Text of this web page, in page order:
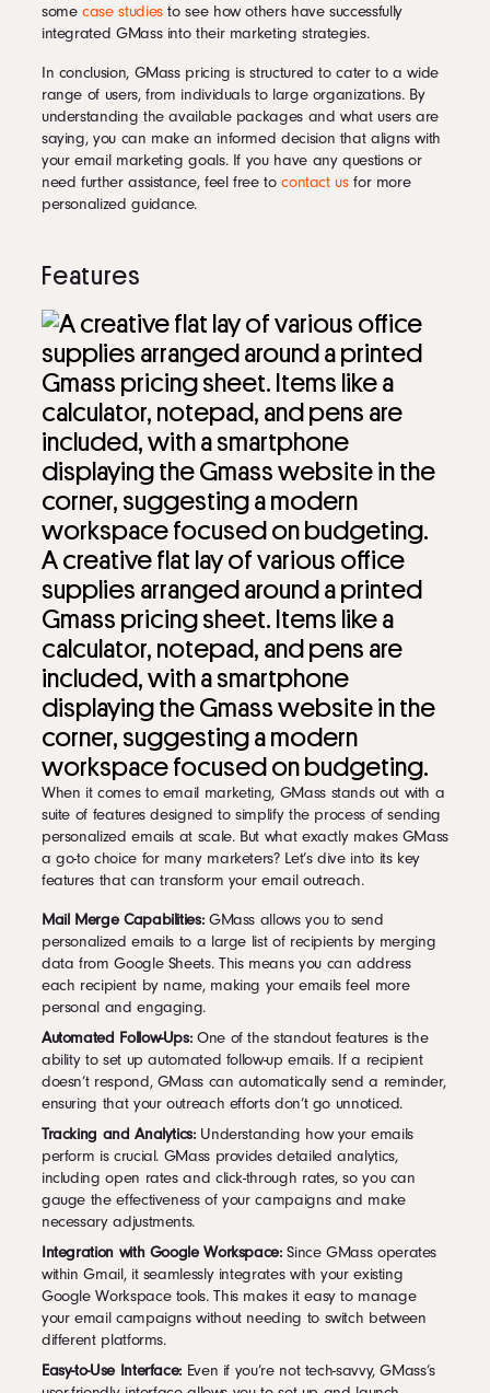
somecase studiesto see how others have successfully
integrated GMass into their marketing strategies.
In conclusion, GMass pricing is structured to cater to a wide
range of users, from individuals to large organizations. By
understanding the available packages and what users are
saying, you can make an informed decision that aligns with
your email marketing goals. If you have any questions or
need further assistance, feel free tocontact usfor more
personalized guidance.
Features
A creative flat lay of various office
supplies arranged around a printed
Gmass pricing sheet. Items like a
calculator, notepad, and pens are
included, with a smartphone
displaying the Gmass website in the
corner, suggesting a modern
workspace focused on budgeting.
When it comes to email marketing, GMass stands out with a
suite of features designed to simplify the process of sending
personalized emails at scale. But what exactly makes GMass
a go-to choice for many marketers? Let’s dive into its key
features that can transform your email outreach.
Mail Merge Capabilities:GMass allows you to send
personalized emails to a large list of recipients by merging
data from Google Sheets. This means you can address
each recipient by name, making your emails feel more
personal and engaging.
Automated Follow-Ups:One of the standout features is the
ability to set up automated follow-up emails. If a recipient
doesn’t respond, GMass can automatically send a reminder,
ensuring that your outreach efforts don’t go unnoticed.
Tracking and Analytics:Understanding how your emails
perform is crucial. GMass provides detailed analytics,
including open rates and click-through rates, so you can
gauge the effectiveness of your campaigns and make
necessary adjustments.
Integration with Google Workspace:Since GMass operates
within Gmail, it seamlessly integrates with your existing
Google Workspace tools. This makes it easy to manage
your email campaigns without needing to switch between
different platforms.
Easy-to-Use Interface: Even if you’re not tech-savvy, GMass’s